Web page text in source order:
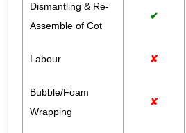
Dismantling & Re-
Assemble of Cot
✔
Labour ✘
Bubble/Foam
Wrapping
✘